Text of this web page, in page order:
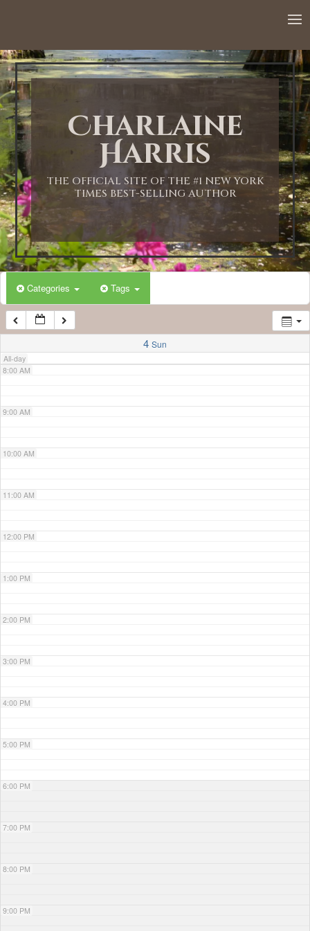
Charlaine
Harris
THE OFFICIAL SITE OF THE #1 NEW YORK
TIMES BEST-SELLING AUTHOR
Categories Tags
4 Sun
All-day
1:00 AM
2:00 AM
3:00 AM
4:00 AM
5:00 AM
6:00 AM
7:00 AM
8:00 AM
9:00 AM
10:00 AM
11:00 AM
12:00 PM
1:00 PM
2:00 PM
3:00 PM
4:00 PM
5:00 PM
6:00 PM
7:00 PM
8:00 PM
9:00 PM